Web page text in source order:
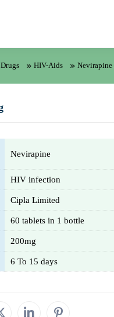
HIV-Aids Nevirapine
Nevirapine
HIV infection
Cipla Limited
60 tablets in 1 bottle
200mg
6 To 15 days